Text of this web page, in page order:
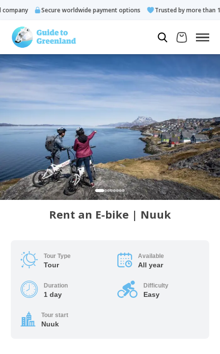
Secure worldwide payment options Trusted by more than
Rent an E-bike | Nuuk
Tour Type
Tour
Available
All year
Duration
1 day
Difficulty
Easy
Tour start
Nuuk